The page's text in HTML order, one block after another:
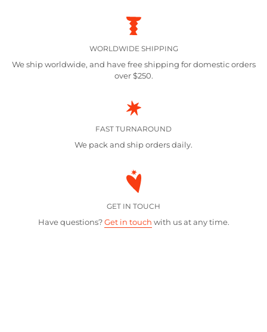
WORLDWIDE SHIPPING
We ship worldwide, and have free shipping for domestic orders
over $250.
FAST TURNAROUND
We pack and ship orders daily.
GET IN TOUCH
Have questions?Get in touch with us at any time.